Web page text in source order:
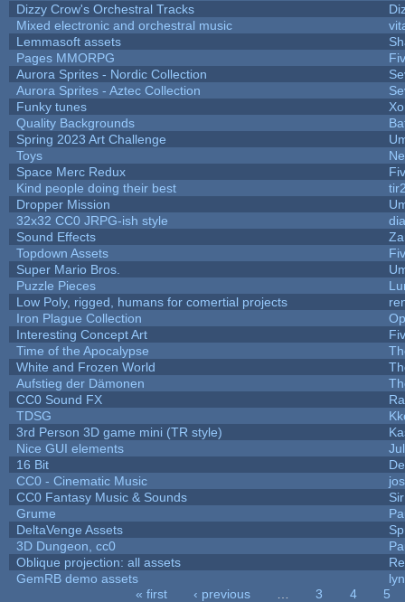
Dizzy Crow's Orchestral Tracks
Mixed electronic and orchestral music
Lemmasoft assets
Pages MMORPG
Aurora Sprites - Nordic Collection
Aurora Sprites - Aztec Collection
Funky tunes
Quality Backgrounds
Spring 2023 Art Challenge
Toys
Space Merc Redux
Kind people doing their best
Dropper Mission
32x32 CC0 JRPG-ish style
Sound Effects
Topdown Assets
Super Mario Bros.
Puzzle Pieces
Low Poly, rigged, humans for comertial projects
Iron Plague Collection
Interesting Concept Art
Time of the Apocalypse
White and Frozen World
Aufstieg der Dämonen
CC0 Sound FX
TDSG
3rd Person 3D game mini (TR style)
Nice GUI elements
16 Bit
CC0 - Cinematic Music
CC0 Fantasy Music & Sounds
Grume
DeltaVenge Assets
3D Dungeon, cc0
Oblique projection: all assets
GemRB demo assets
« first ‹ previous 3 4
5